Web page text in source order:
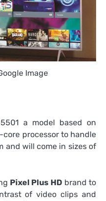
Image
a model based on
processor to handle
and will come in sizes of
Pixel Plus HD brand to
of video clips and